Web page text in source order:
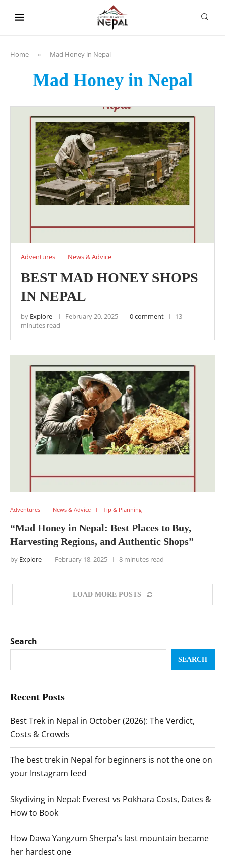
Home » Mad Honey in Nepal
Mad Honey in Nepal
Adventures News & Advice
BEST MAD HONEY SHOPS
IN NEPAL
by Explore February 20, 2025 0 comment
13
minutes read
Adventures News & Advice Tip & Planning
“Mad Honey in Nepal: Best Places to Buy,
Harvesting Regions, and Authentic Shops”
by Explore February 18, 2025 8 minutes read
LOAD MORE POSTS
Search
SEARCH
Recent Posts
Best Trek in Nepal in October (2026): The Verdict,
Costs & Crowds
The best trek in Nepal for beginners is not the one on
your Instagram feed
Skydiving in Nepal: Everest vs Pokhara Costs, Dates &
How to Book
How Dawa Yangzum Sherpa’s last mountain became
her hardest one